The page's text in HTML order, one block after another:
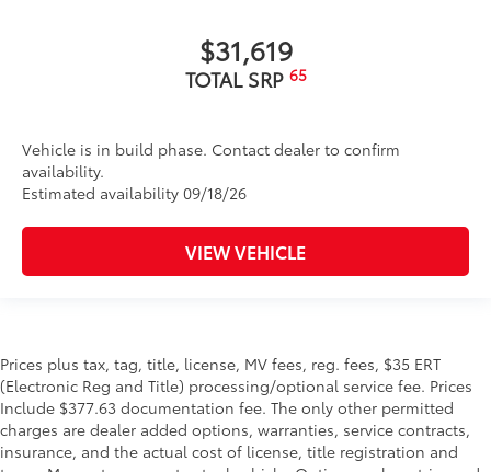
$31,619
TOTAL SRP 65
Vehicle is in build phase. Contact dealer to confirm
availability.
Estimated availability 09/18/26
VIEW VEHICLE
Prices plus tax, tag, title, license, MV fees, reg. fees, $35 ERT
(Electronic Reg and Title) processing/optional service fee. Prices
Include $377.63 documentation fee. The only other permitted
charges are dealer added options, warranties, service contracts,
insurance, and the actual cost of license, title registration and